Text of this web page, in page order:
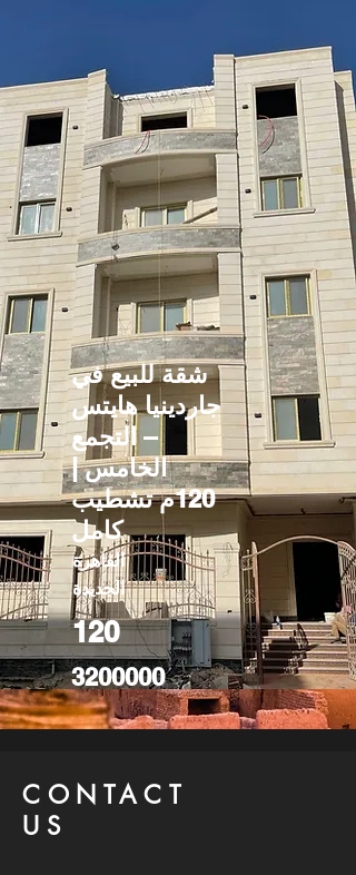
شقة للبيع في
جاردينيا هايتس
– التجمع
الخامس |
120م تشطيب
كامل
القاهرة
الجديدة
120
3200000
CONTACT
US